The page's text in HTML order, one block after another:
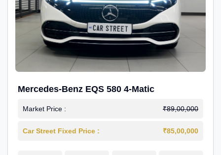
Mercedes-Benz EQS 580 4-Matic
Market Price : ₹89,00,000
Car Street Fixed Price : ₹85,00,000